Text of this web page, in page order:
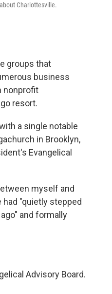
Charlottesville.
groups that
business
nonprofit
resort.
a single notable
in Brooklyn,
Evangelical
myself and
had "quietly stepped
and formally
Advisory Board.